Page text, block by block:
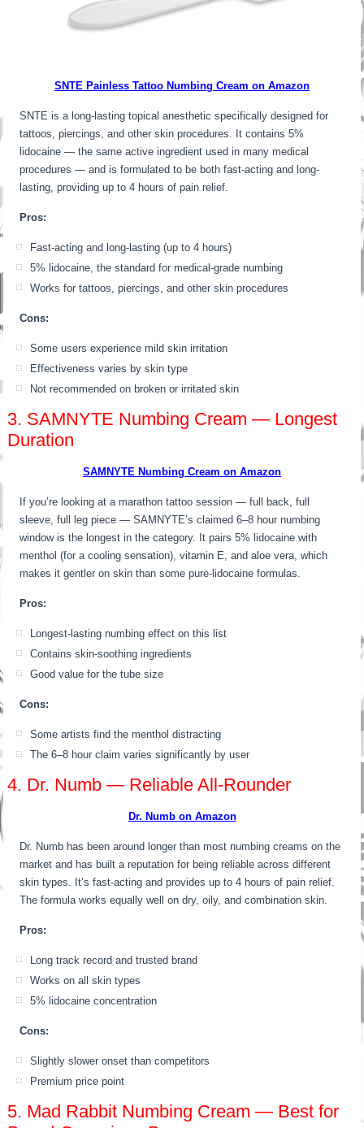
SNTE Painless Tattoo Numbing Cream on Amazon
SNTE is a long-lasting topical anesthetic specifically designed for
tattoos, piercings, and other skin procedures. It contains 5%
lidocaine — the same active ingredient used in many medical
procedures — and is formulated to be both fast-acting and long-
lasting, providing up to 4 hours of pain relief.
Pros:
Fast-acting and long-lasting (up to 4 hours)
5% lidocaine, the standard for medical-grade numbing
Works for tattoos, piercings, and other skin procedures
Cons:
Some users experience mild skin irritation
Effectiveness varies by skin type
Not recommended on broken or irritated skin
3. SAMNYTE Numbing Cream — Longest
Duration
SAMNYTE Numbing Cream on Amazon
If you’re looking at a marathon tattoo session — full back, full
sleeve, full leg piece — SAMNYTE’s claimed 6–8 hour numbing
window is the longest in the category. It pairs 5% lidocaine with
menthol (for a cooling sensation), vitamin E, and aloe vera, which
makes it gentler on skin than some pure-lidocaine formulas.
Pros:
Longest-lasting numbing effect on this list
Contains skin-soothing ingredients
Good value for the tube size
Cons:
Some artists find the menthol distracting
The 6–8 hour claim varies significantly by user
4. Dr. Numb — Reliable All-Rounder
Dr. Numb on Amazon
Dr. Numb has been around longer than most numbing creams on the
market and has built a reputation for being reliable across different
skin types. It’s fast-acting and provides up to 4 hours of pain relief.
The formula works equally well on dry, oily, and combination skin.
Pros:
Long track record and trusted brand
Works on all skin types
5% lidocaine concentration
Cons:
Slightly slower onset than competitors
Premium price point
5. Mad Rabbit Numbing Cream — Best for